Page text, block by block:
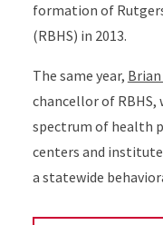
formation of
(RBHS) in 2013.
The same year,
chancellor of RBHS,
spectrum of health
centers and
a statewide